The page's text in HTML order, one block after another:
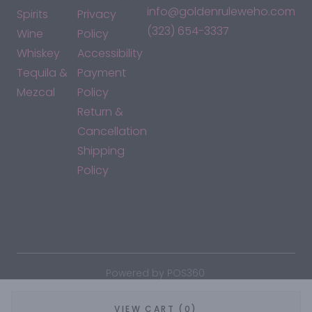
VIEW CART (0)
Spirits
Wine
Whiskey
Tequila &
Mezcal
Privacy
Policy
Accessibility
Payment
Policy
Return &
Cancellation
Shipping
Policy
info@goldenruleweho.com
(323) 654-3337
Powered by POS360